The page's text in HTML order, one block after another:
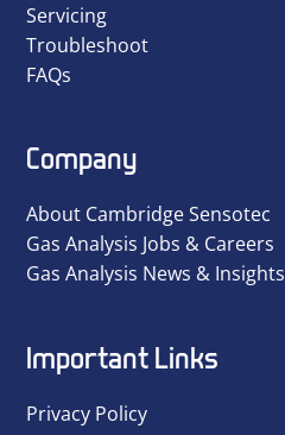
Servicing
Troubleshoot
FAQs
Company
About Cambridge Sensotec
Gas Analysis Jobs & Careers
Gas Analysis News & Insights
Important Links
Privacy Policy